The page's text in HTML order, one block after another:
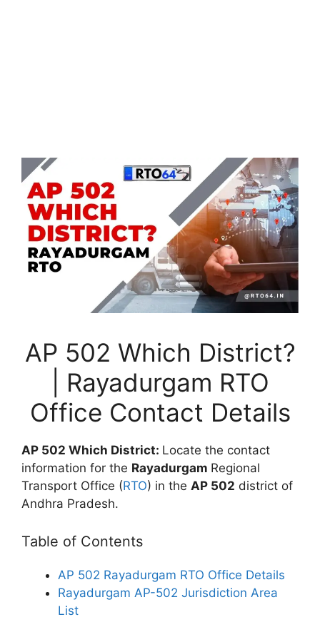
AP 502 Which District?
| Rayadurgam RTO
Office Contact Details
AP 502 Which District: Locate the contact
information for the Rayadurgam Regional
Transport Office (RTO) in the AP 502 district of
Andhra Pradesh.
Table of Contents
AP 502 Rayadurgam RTO Office Details
Rayadurgam AP-502 Jurisdiction Area
List